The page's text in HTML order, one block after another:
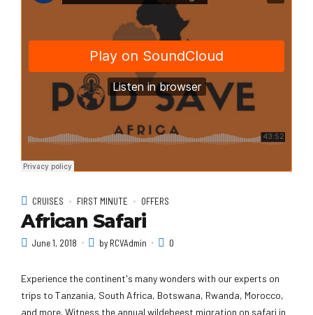
CRUISES FIRST MINUTE OFFERS
African Safari
June 1, 2018 by RCVAdmin 0
Experience the continent's many wonders with our experts on
trips to Tanzania, South Africa, Botswana, Rwanda, Morocco,
and more. Witness the annual wildebeest migration on safari in